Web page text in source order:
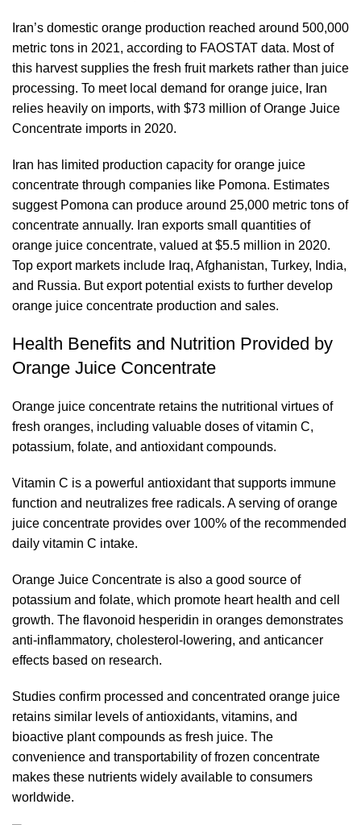
Iran’s domestic orange production reached around 500,000
metric tons in 2021, according to FAOSTAT data. Most of
this harvest supplies the fresh fruit markets rather than juice
processing. To meet local demand for orange juice, Iran
relies heavily on imports, with $73 million of Orange Juice
Concentrate imports in 2020.
Iran has limited production capacity for orange juice
concentrate through companies like Pomona. Estimates
suggest Pomona can produce around 25,000 metric tons of
concentrate annually. Iran exports small quantities of
orange juice concentrate, valued at $5.5 million in 2020.
Top export markets include Iraq, Afghanistan, Turkey, India,
and Russia. But export potential exists to further develop
orange juice concentrate production and sales.
Health Benefits and Nutrition Provided by
Orange Juice Concentrate
Orange juice concentrate retains the nutritional virtues of
fresh oranges, including valuable doses of vitamin C,
potassium, folate, and antioxidant compounds.
Vitamin C is a powerful antioxidant that supports immune
function and neutralizes free radicals. A serving of orange
juice concentrate provides over 100% of the recommended
daily vitamin C intake.
Orange Juice Concentrate is also a good source of
potassium and folate, which promote heart health and cell
growth. The flavonoid hesperidin in oranges demonstrates
anti-inflammatory, cholesterol-lowering, and anticancer
effects based on research.
Studies confirm processed and concentrated orange juice
retains similar levels of antioxidants, vitamins, and
bioactive plant compounds as fresh juice. The
convenience and transportability of frozen concentrate
makes these nutrients widely available to consumers
worldwide.